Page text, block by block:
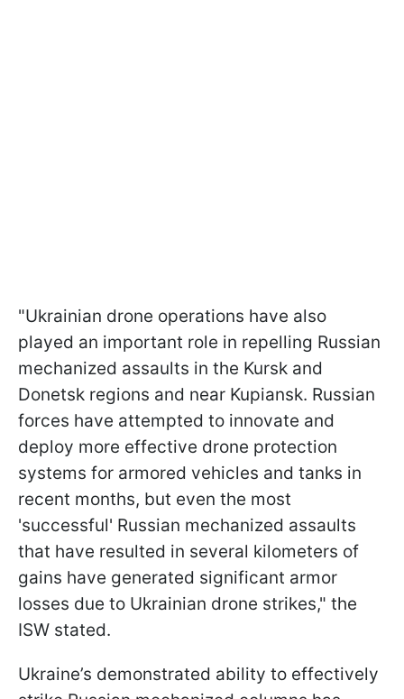
"Ukrainian drone operations have also
played an important role in repelling Russian
mechanized assaults in the Kursk and
Donetsk regions and near Kupiansk. Russian
forces have attempted to innovate and
deploy more effective drone protection
systems for armored vehicles and tanks in
recent months, but even the most
'successful' Russian mechanized assaults
that have resulted in several kilometers of
gains have generated significant armor
losses due to Ukrainian drone strikes," the
ISW stated.
Ukraine’s demonstrated ability to effectively